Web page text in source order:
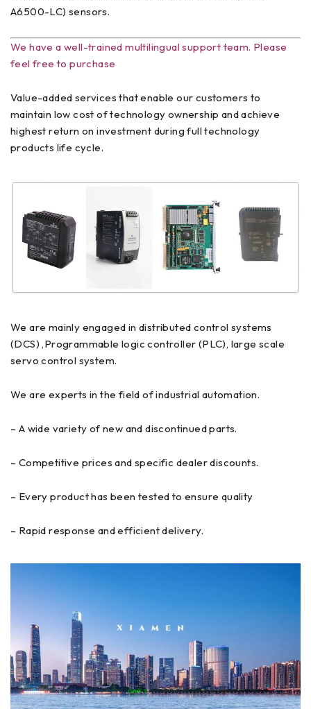
A6500-LC) sensors.
We have a well-trained multilingual support team. Please
feel free to purchase
Value-added services that enable our customers to
maintain low cost of technology ownership and achieve
highest return on investment during full technology
products life cycle.
We are mainly engaged in distributed control systems
(DCS) ,Programmable logic controller (PLC), large scale
servo control system.
We are experts in the field of industrial automation.
– A wide variety of new and discontinued parts.
– Competitive prices and specific dealer discounts.
– Every product has been tested to ensure quality
– Rapid response and efficient delivery.